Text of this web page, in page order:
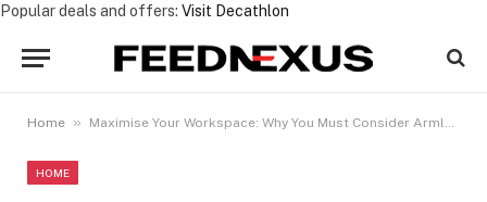
Popular deals and offers: Visit Decathlon
Home » Maximise Your Workspace: Why You Must Consider Armless Office Chairs
HOME